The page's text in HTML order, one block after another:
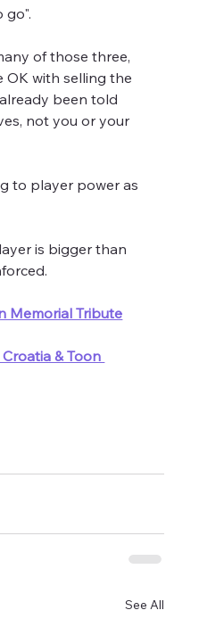
go".
of those three,
OK with selling the
been told
not you or your
to player power as
is bigger than
Memorial Tribute
& Toon
See All